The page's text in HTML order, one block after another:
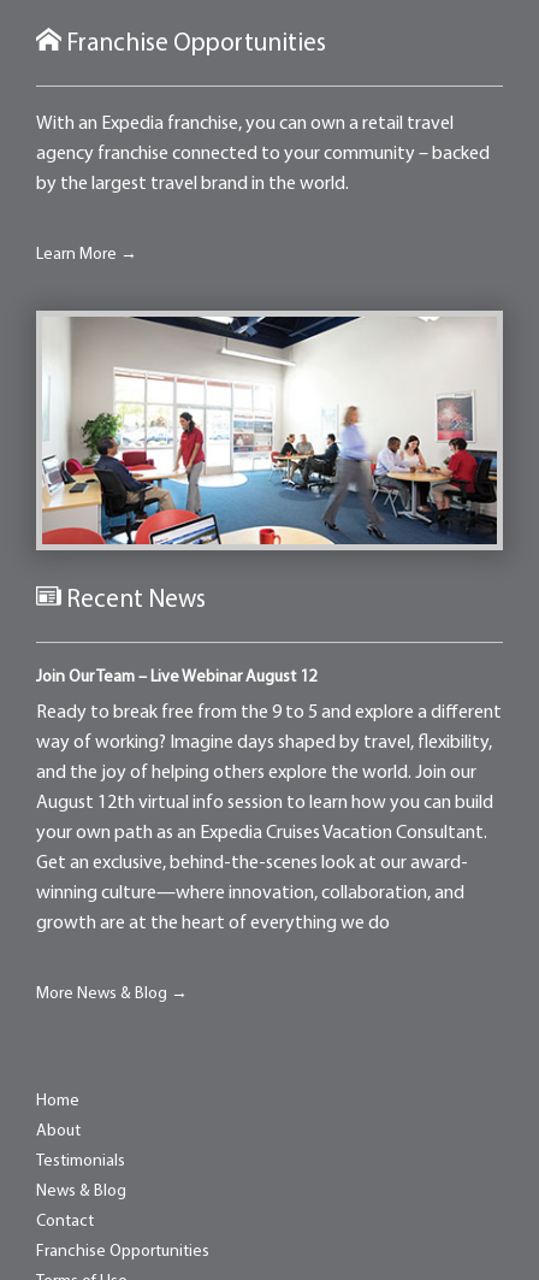
Franchise Opportunities
With an Expedia franchise, you can own a retail travel
agency franchise connected to your community – backed
by the largest travel brand in the world.
Learn More →
Recent News
Join Our Team – Live Webinar August 12
Ready to break free from the 9 to 5 and explore a different
way of working? Imagine days shaped by travel, flexibility,
and the joy of helping others explore the world. Join our
August 12th virtual info session to learn how you can build
your own path as an Expedia Cruises Vacation Consultant.
Get an exclusive, behind-the-scenes look at our award-
winning culture—where innovation, collaboration, and
growth are at the heart of everything we do
More News & Blog →
Home
About
Testimonials
News & Blog
Contact
Franchise Opportunities